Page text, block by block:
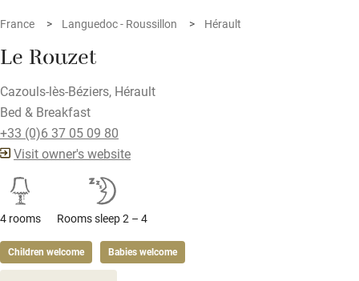
France Languedoc - Roussillon Hérault
Le Rouzet
Cazouls-lès-Béziers, Hérault
Bed & Breakfast
+33 (0)6 37 05 09 80
Visit owner's website
4 rooms Rooms sleep 2 – 4
Children welcome Babies welcome